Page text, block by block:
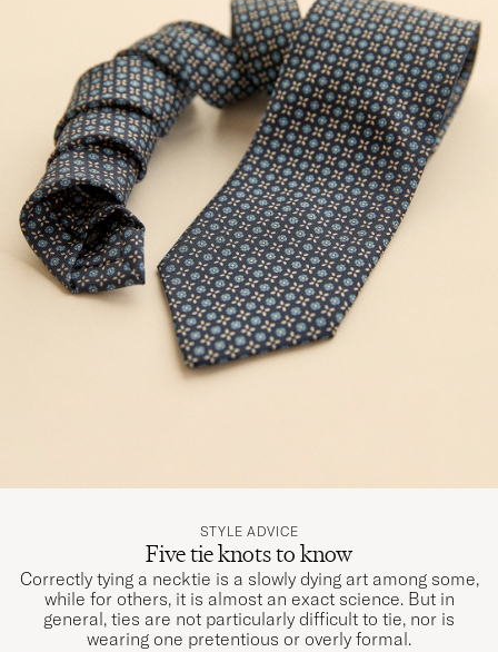
STYLE ADVICE
Five tie knots to know
Correctly tying a necktie is a slowly dying art among some,
while for others, it is almost an exact science. But in
general, ties are not particularly difficult to tie, nor is
wearing one pretentious or overly formal.